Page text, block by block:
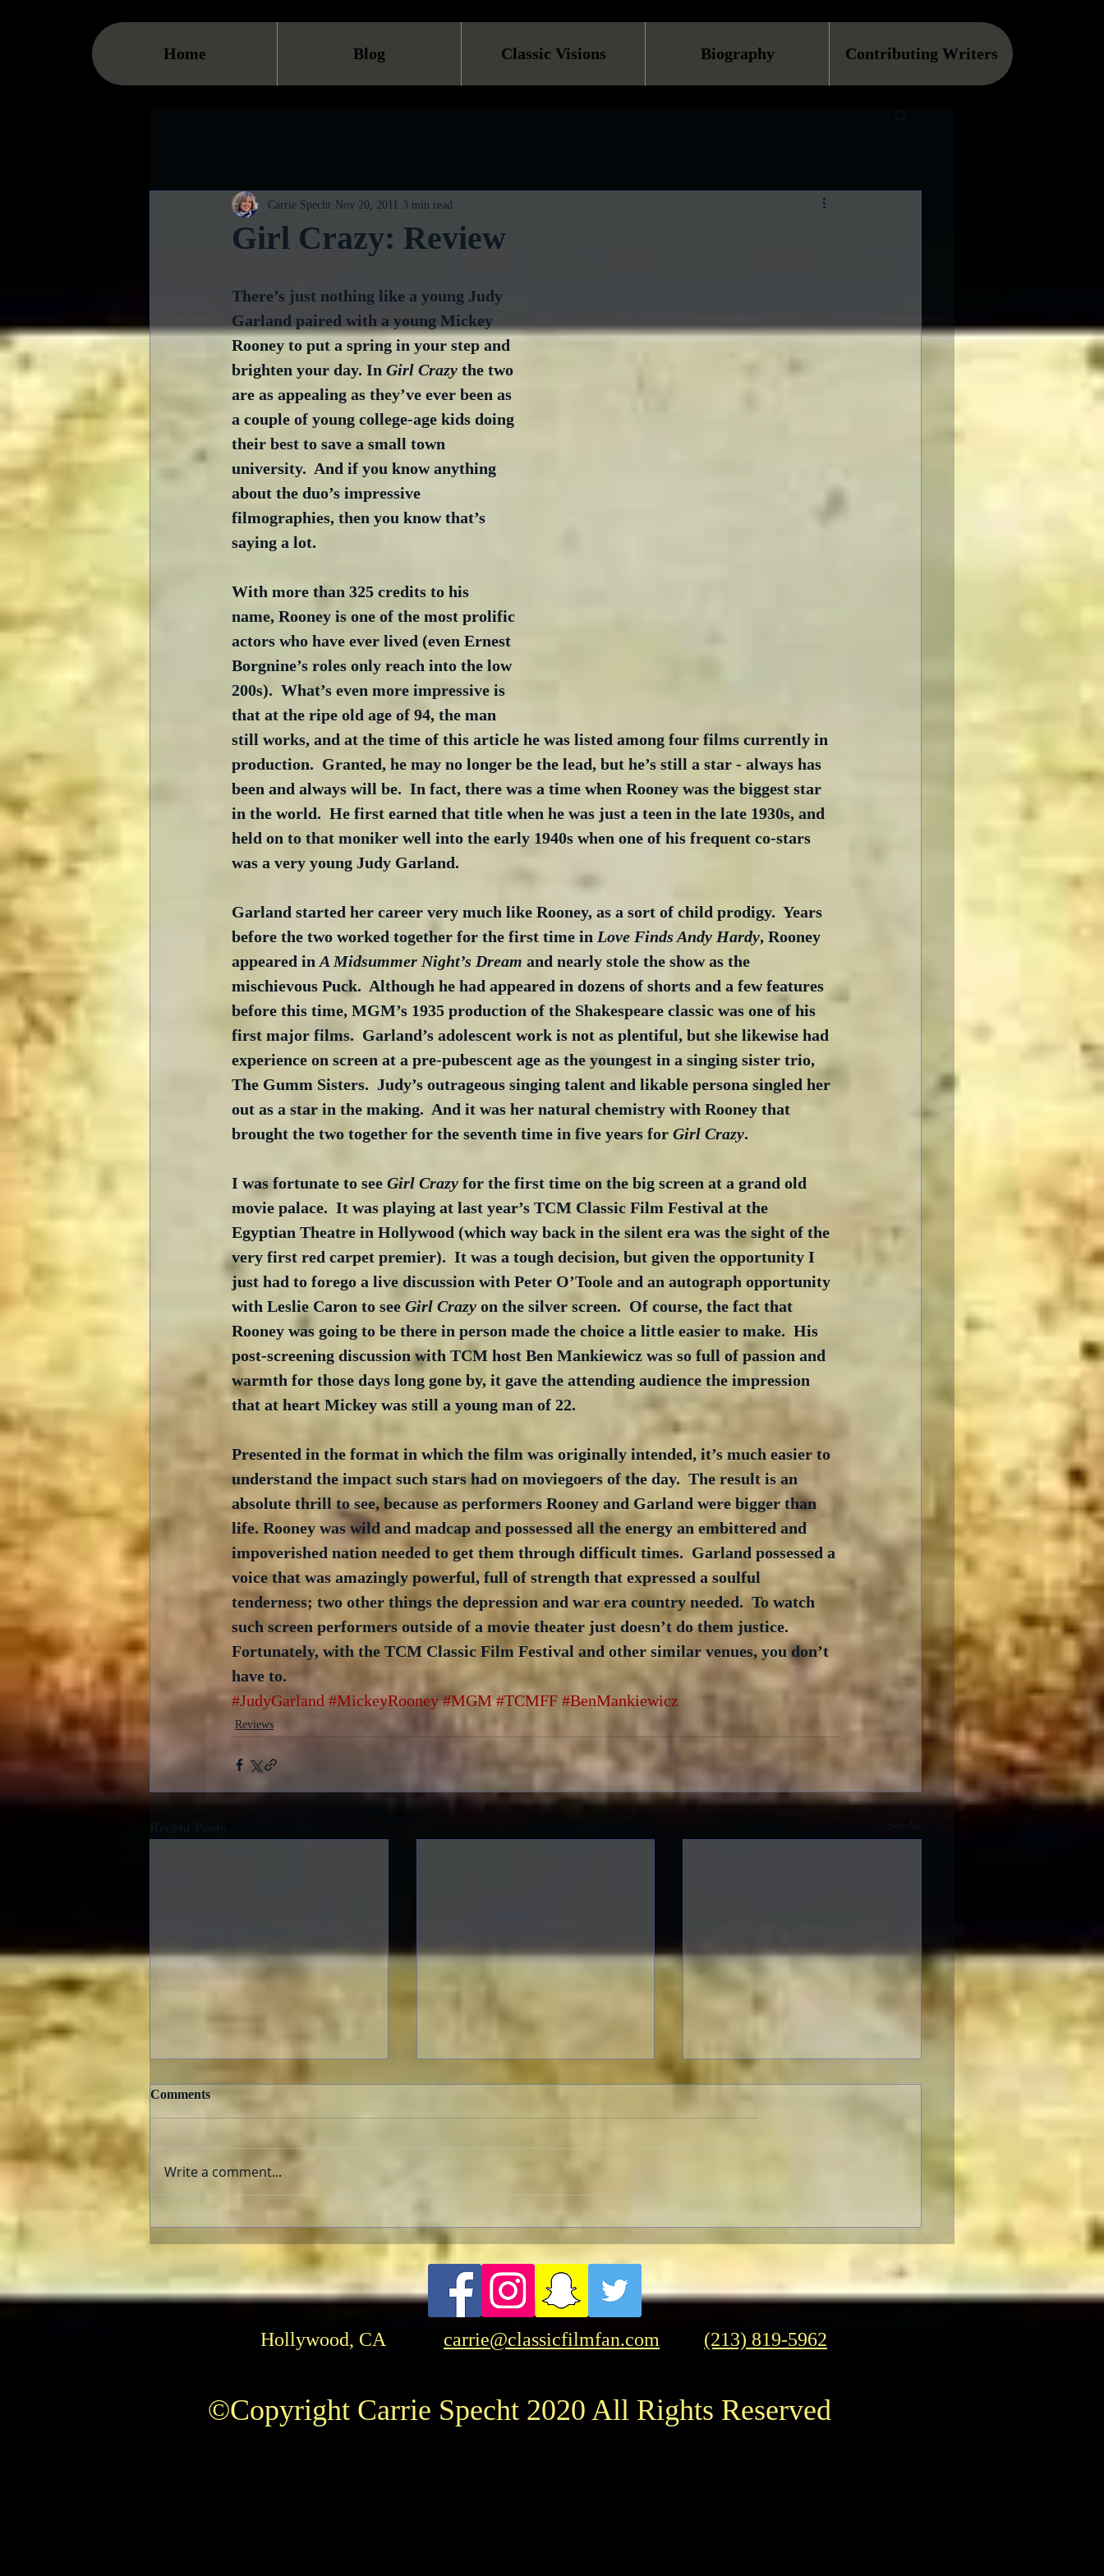
Home Blog Classic Visions Biography Contributing Writers
Girl Crazy: Review
Carrie Specht Nov 20, 2011 3 min read
There’s just nothing like a young Judy
Garland paired with a young Mickey
Rooney to put a spring in your step and
brighten your day. In Girl Crazy the two
are as appealing as they’ve ever been as
a couple of young college-age kids doing
their best to save a small town
university.  And if you know anything
about the duo’s impressive
filmographies, then you know that’s
saying a lot.
With more than 325 credits to his
name, Rooney is one of the most prolific
actors who have ever lived (even Ernest
Borgnine’s roles only reach into the low
200s).  What’s even more impressive is
that at the ripe old age of 94, the man
still works, and at the time of this article he was listed among four films currently in
production.  Granted, he may no longer be the lead, but he’s still a star - always has
been and always will be.  In fact, there was a time when Rooney was the biggest star
in the world.  He first earned that title when he was just a teen in the late 1930s, and
held on to that moniker well into the early 1940s when one of his frequent co-stars
was a very young Judy Garland.
Garland started her career very much like Rooney, as a sort of child prodigy.  Years
before the two worked together for the first time in Love Finds Andy Hardy, Rooney
appeared in A Midsummer Night’s Dream and nearly stole the show as the
mischievous Puck.  Although he had appeared in dozens of shorts and a few features
before this time, MGM’s 1935 production of the Shakespeare classic was one of his
first major films.  Garland’s adolescent work is not as plentiful, but she likewise had
experience on screen at a pre-pubescent age as the youngest in a singing sister trio,
The Gumm Sisters.  Judy’s outrageous singing talent and likable persona singled her
out as a star in the making.  And it was her natural chemistry with Rooney that
brought the two together for the seventh time in five years for Girl Crazy.
I was fortunate to see Girl Crazy for the first time on the big screen at a grand old
movie palace.  It was playing at last year’s TCM Classic Film Festival at the
Egyptian Theatre in Hollywood (which way back in the silent era was the sight of the
very first red carpet premier).  It was a tough decision, but given the opportunity I
just had to forego a live discussion with Peter O’Toole and an autograph opportunity
with Leslie Caron to see Girl Crazy on the silver screen.  Of course, the fact that
Rooney was going to be there in person made the choice a little easier to make.  His
post-screening discussion with TCM host Ben Mankiewicz was so full of passion and
warmth for those days long gone by, it gave the attending audience the impression
that at heart Mickey was still a young man of 22.
Presented in the format in which the film was originally intended, it’s much easier to
understand the impact such stars had on moviegoers of the day.  The result is an
absolute thrill to see, because as performers Rooney and Garland were bigger than
life. Rooney was wild and madcap and possessed all the energy an embittered and
impoverished nation needed to get them through difficult times.  Garland possessed a
voice that was amazingly powerful, full of strength that expressed a soulful
tenderness; two other things the depression and war era country needed.  To watch
such screen performers outside of a movie theater just doesn’t do them justice.
Fortunately, with the TCM Classic Film Festival and other similar venues, you don’t
have to.
#JudyGarland #MickeyRooney #MGM #TCMFF #BenMankiewicz
Reviews
Recent Posts See All
The Fabelmans: Review
A Patriotic Goddess on a
Heroic Mission
Comments
Write a comment...
Hollywood, CA carrie@classicfilmfan.com (213) 819-5962
©Copyright Carrie Specht 2020 All Rights Reserved